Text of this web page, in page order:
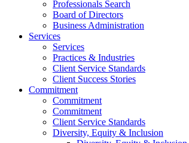
Professionals Search
Board of Directors
Business Administration
Services
Services
Practices & Industries
Client Service Standards
Client Success Stories
Commitment
Commitment
Commitment
Client Service Standards
Diversity, Equity & Inclusion